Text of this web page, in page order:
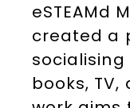
eSTEAMd
created a
books,